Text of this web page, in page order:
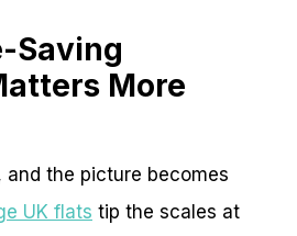
Saving
More
and the picture becomes
UK flats tip the scales at